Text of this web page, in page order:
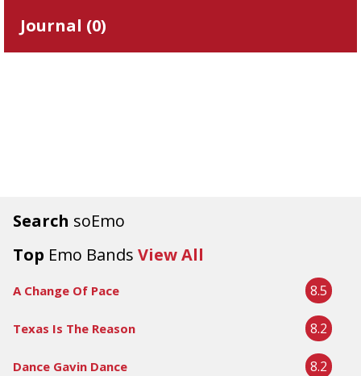
Search soEmo
Top Emo Bands View All
A Change Of Pace 8.5
Texas Is The Reason 8.2
Dance Gavin Dance 8.2
Journal (0)